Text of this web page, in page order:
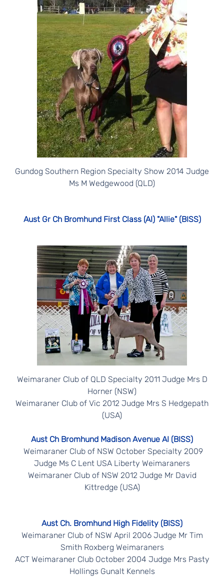
Gundog Southern Region Specialty Show 2014 Judge
Ms M Wedgewood (QLD)
Aust Gr Ch Bromhund First Class (AI) "Allie" (BISS)
Weimaraner Club of QLD Specialty 2011 Judge Mrs D
Horner (NSW)
Weimaraner Club of Vic 2012 Judge Mrs S Hedgepath
(USA)
Aust Ch Bromhund Madison Avenue AI (BISS)
Weimaraner Club of NSW October Specialty 2009
Judge Ms C Lent USA Liberty Weimaraners
Weimaraner Club of NSW 2012 Judge Mr David
Kittredge (USA)
Aust Ch. Bromhund High Fidelity (BISS)
Weimaraner Club of NSW April 2006 Judge Mr Tim
Smith Roxberg Weimaraners
ACT Weimaraner Club October 2004 Judge Mrs Pasty
Hollings Gunalt Kennels